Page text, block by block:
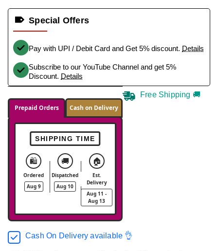
Special Offers
Pay with UPI / Debit Card and Get 5% discount. Details
Subscribe to our YouTube Channel and get 5%
Discount. Details
Prepaid Orders Cash on Delivery
SHIPPING TIME
🛍️
Ordered
Aug 9
🚚
Dispatched
Aug 10
🏠
Est.
Delivery
Aug 11 -
Aug 13
Free Shipping 🚚
Cash On Delivery available 👌